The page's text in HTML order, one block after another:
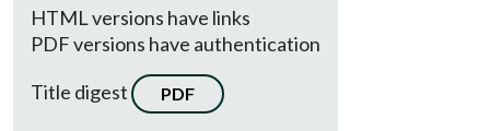
HTML versions have links
PDF versions have authentication
Title digest
PDF